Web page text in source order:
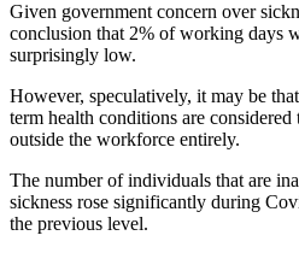
Given government concern over
conclusion that 2% of working days
surprisingly low.
However, speculatively, it may be
term health conditions are considered
outside the workforce entirely.
The number of individuals that are
sickness rose significantly during
the previous level.